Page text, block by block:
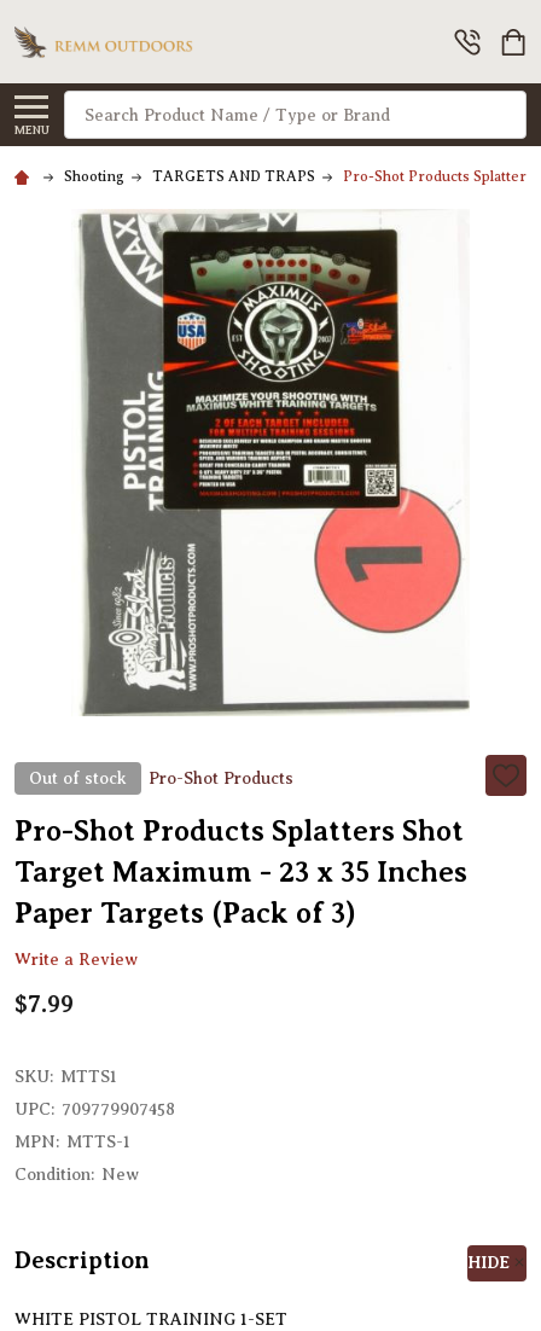
MENU
Search
Shooting TARGETS AND TRAPS Pro-Shot Products Splatters
Out of stock Pro-Shot Products
ADD
Pro-Shot Products Splatters Shot
Target Maximum - 23 x 35 Inches
Paper Targets (Pack of 3)
Write a Review
$7.99
SKU: MTTS1
UPC: 709779907458
MPN: MTTS-1
Condition: New
Description HIDE
WHITE PISTOL TRAINING 1-SET